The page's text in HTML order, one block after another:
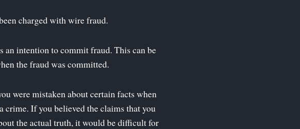
charged with wire fraud.
an intention to commit fraud. This can be
the fraud was committed.
were mistaken about certain facts when
crime. If you believed the claims that you
the actual truth, it would be difficult for